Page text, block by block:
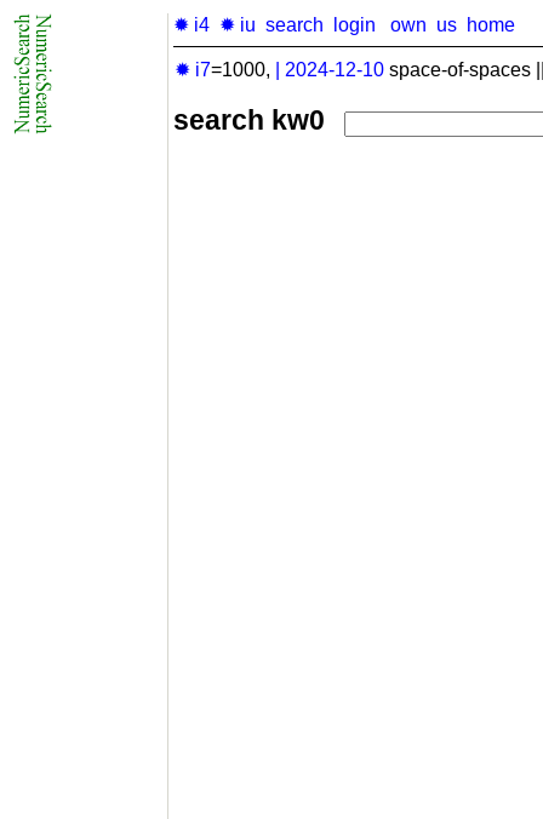
✹ i4 ✹ iu search login own us home
✹ i7=1000, 2024-12-10 space-of-spaces
search kw0